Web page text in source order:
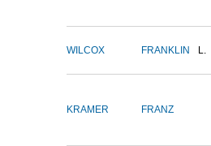
WILCOX FRANKLIN L.
KRAMER FRANZ